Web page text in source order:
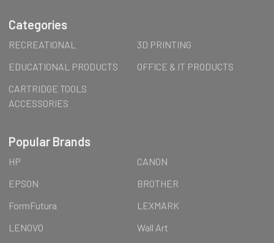
Categories
RECREATIONAL
3D PRINTING
EDUCATIONAL PRODUCTS
OFFICE & IT PRODUCTS
CARTRIDGE TOOLS
ACCESSORIES
Popular Brands
HP
CANON
EPSON
BROTHER
FormFutura
LEXMARK
LENOVO
Wall Art